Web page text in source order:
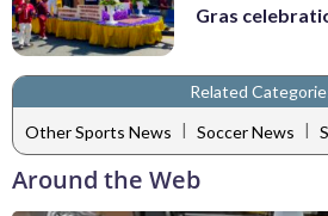
Gras
Related
Other Sports News | Soccer News |
Around the Web